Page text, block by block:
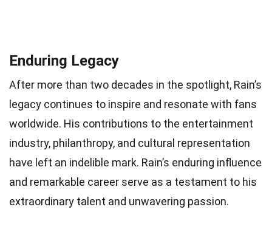
Enduring Legacy
After more than two decades in the spotlight, Rain’s
legacy continues to inspire and resonate with fans
worldwide. His contributions to the entertainment
industry, philanthropy, and cultural representation
have left an indelible mark. Rain’s enduring influence
and remarkable career serve as a testament to his
extraordinary talent and unwavering passion.